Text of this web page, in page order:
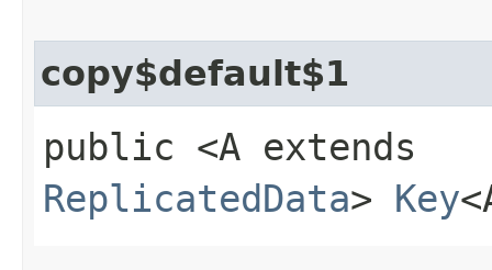
copy$default$1
public <A extends
ReplicatedData> Key